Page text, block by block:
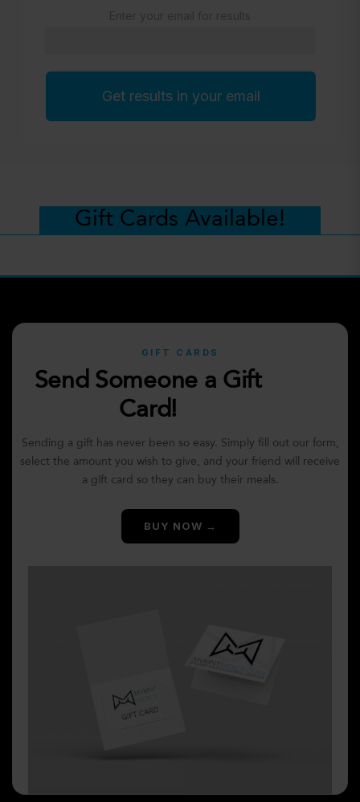
Get results in your email
Gift Cards Available!
GIFT CARDS
Send Someone a Gift
Card!
Sending a gift has never been so easy. Simply fill out our form,
select the amount you wish to give, and your friend will receive
a gift card so they can buy their meals.
BUY NOW →